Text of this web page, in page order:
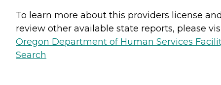
To learn more about this providers license
review other available state reports, please
Oregon Department of Human Services
Search